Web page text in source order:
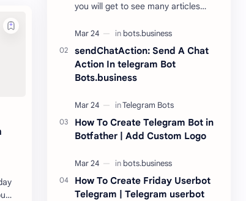
you will get to see many articles
being launched every day. With the
help of …
sendChatAction: Send A Chat
Action In telegram Bot
Bots.business
How To Create Telegram Bot in
Botfather | Add Custom Logo
How To Create Friday Userbot
Telegram | Telegram userbot